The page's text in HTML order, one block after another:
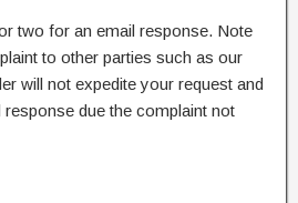
two for an email response. Note
to other parties such as our
will not expedite your request and
due the complaint not